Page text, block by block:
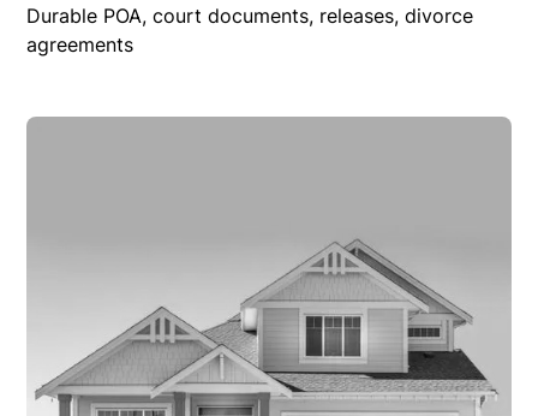
Durable POA, court documents, releases, divorce
agreements